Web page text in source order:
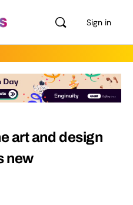
Sign in
art and design
new